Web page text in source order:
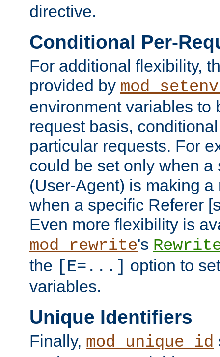
directive.
Conditional Per-
For additional flexibility,
provided by
environment variables to
request basis,
particular requests. For
could be set only when a
(User-Agent) is making a
when a specific Referer
Even more flexibility is
mod_rewrite's
the [E=...] option to
variables.
Unique Identifiers
Finally, mod_unique_id